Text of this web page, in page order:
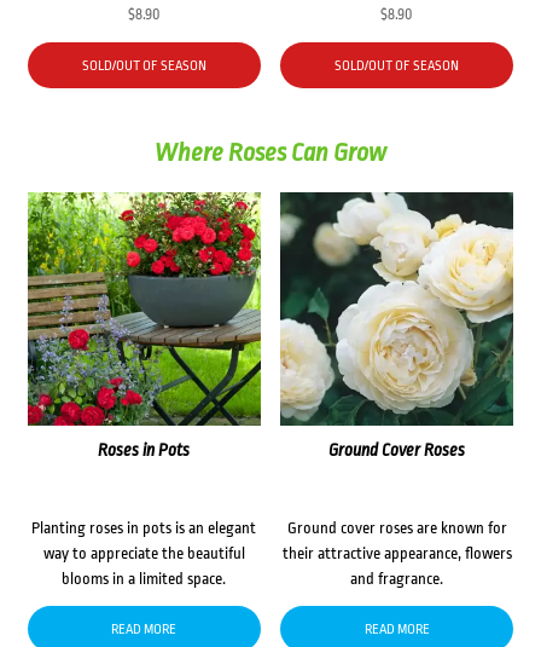
$8.90
SOLD/OUT OF SEASON
$8.90
SOLD/OUT OF SEASON
Where Roses Can Grow
Roses in Pots
Planting roses in pots is an elegant
way to appreciate the beautiful
blooms in a limited space.
READ MORE
Ground Cover Roses
Ground cover roses are known for
their attractive appearance, flowers
and fragrance.
READ MORE